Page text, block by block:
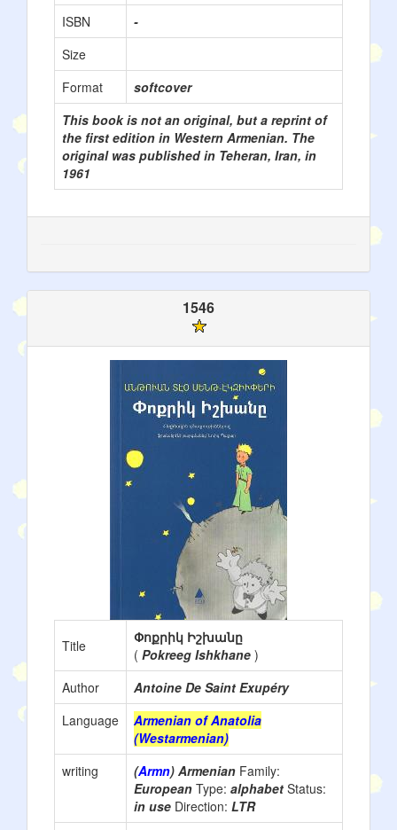
ISBN
-
Size
Format
softcover
This book is not an original, but a reprint of
the first edition in Western Armenian. The
original was published in Teheran, Iran, in
1961
1546
Title
Փոքրիկ Իշխանը
( Pokreeg Ishkhane )
Author
Antoine De Saint Exupéry
Language
Armenian of Anatolia
(Westarmenian)
writing
(Armn) Armenian Family:
European Type: alphabet Status:
in use Direction: LTR